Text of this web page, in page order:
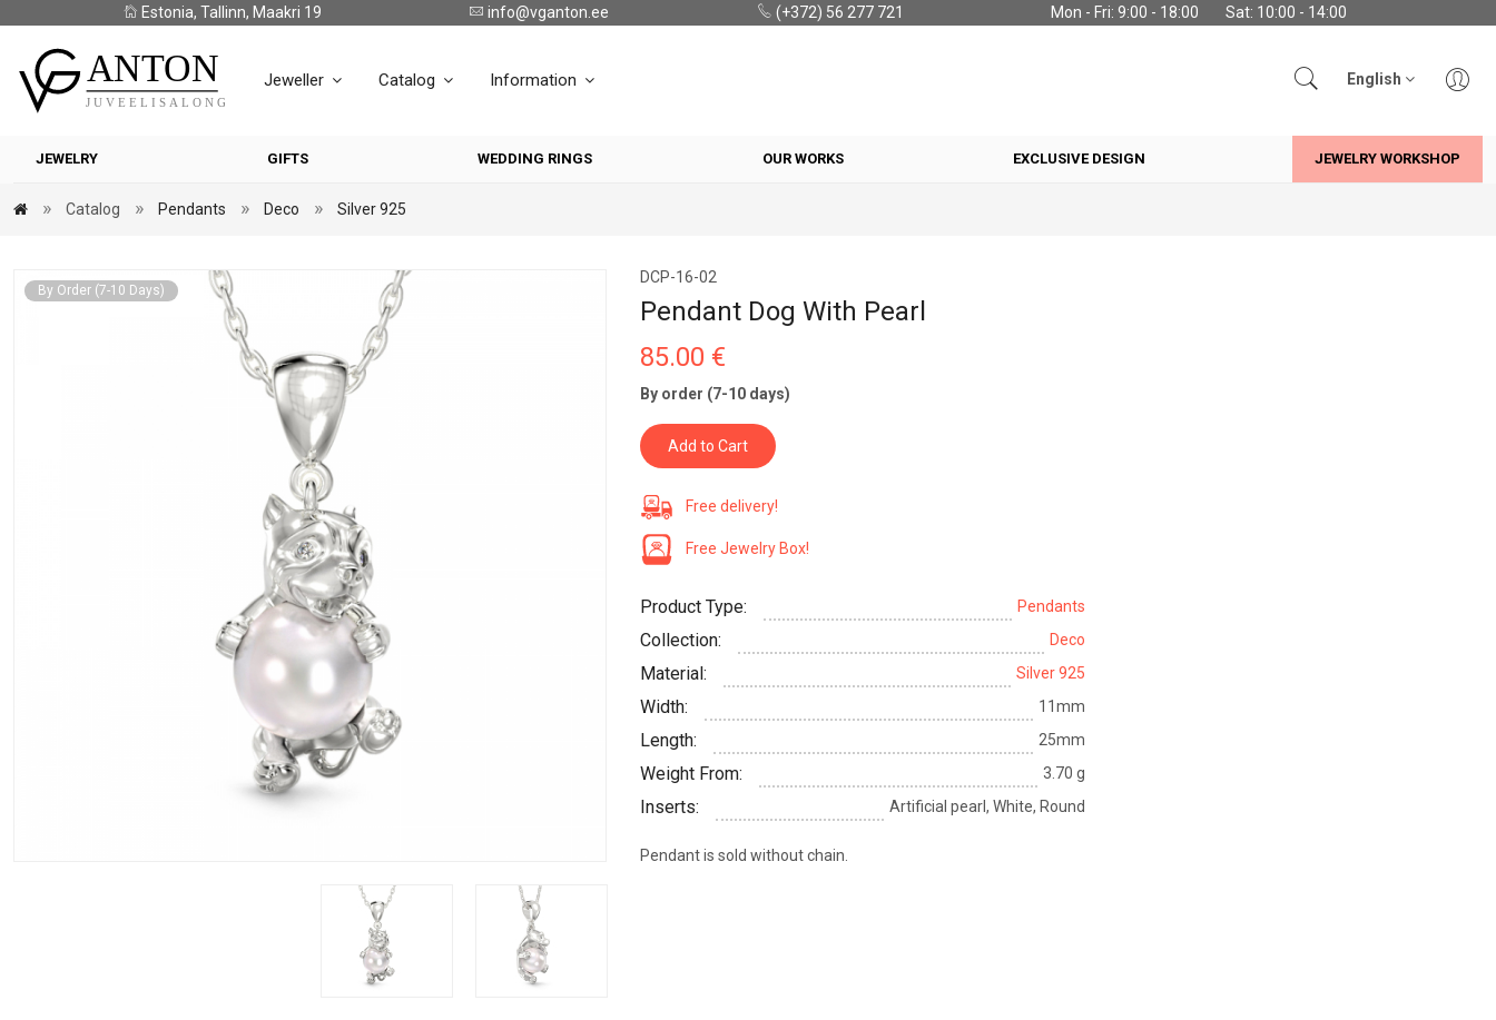
Estonia, Tallinn, Maakri 19 info@vganton.ee (+372) 56 277 721 Mon - Fri: 9:00 - 18:00 Sat: 10:00 - 14:00
Jeweller Catalog Information English
JEWELRY GIFTS WEDDING RINGS OUR WORKS EXCLUSIVE DESIGN JEWELRY WORKSHOP
Catalog Pendants Deco Silver 925
By Order (7-10 Days)
DCP-16-02
Pendant Dog With Pearl
85.00 €
By order (7-10 days)
Add to Cart
Free delivery!
Free Jewelry Box!
Product Type: Pendants
Collection: Deco
Material: Silver 925
Width: 11mm
Length: 25mm
Weight From: 3.70 g
Inserts: Artificial pearl, White, Round
Pendant is sold without chain.